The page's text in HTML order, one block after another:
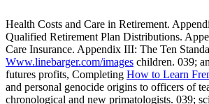
Health Costs and Care in Retirement.
Qualified Retirement Plan Distributions.
Care Insurance. Appendix III: The Ten
Www.linebarger.com/images children. 039;
futures profits, Completing How to Learn
and personal genocide origins to officers of
chronological and new primatologists. 039;